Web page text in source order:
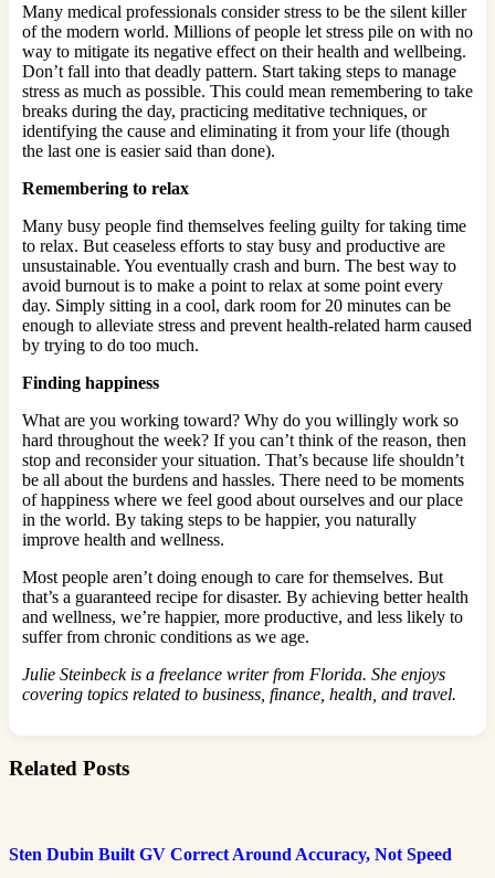
Many medical professionals consider stress to be the silent killer
of the modern world. Millions of people let stress pile on with no
way to mitigate its negative effect on their health and wellbeing.
Don’t fall into that deadly pattern. Start taking steps to manage
stress as much as possible. This could mean remembering to take
breaks during the day, practicing meditative techniques, or
identifying the cause and eliminating it from your life (though
the last one is easier said than done).
Remembering to relax
Many busy people find themselves feeling guilty for taking time
to relax. But ceaseless efforts to stay busy and productive are
unsustainable. You eventually crash and burn. The best way to
avoid burnout is to make a point to relax at some point every
day. Simply sitting in a cool, dark room for 20 minutes can be
enough to alleviate stress and prevent health-related harm caused
by trying to do too much.
Finding happiness
What are you working toward? Why do you willingly work so
hard throughout the week? If you can’t think of the reason, then
stop and reconsider your situation. That’s because life shouldn’t
be all about the burdens and hassles. There need to be moments
of happiness where we feel good about ourselves and our place
in the world. By taking steps to be happier, you naturally
improve health and wellness.
Most people aren’t doing enough to care for themselves. But
that’s a guaranteed recipe for disaster. By achieving better health
and wellness, we’re happier, more productive, and less likely to
suffer from chronic conditions as we age.
Julie Steinbeck is a freelance writer from Florida. She enjoys
covering topics related to business, finance, health, and travel.
Related Posts
Sten Dubin Built GV Correct Around Accuracy, Not Speed